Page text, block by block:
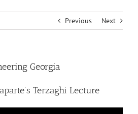
Previous Next
Georgia
Terzaghi Lecture